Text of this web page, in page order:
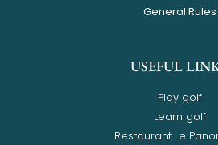
General Rules
USEFUL
Play golf
Learn golf
Restaurant Le